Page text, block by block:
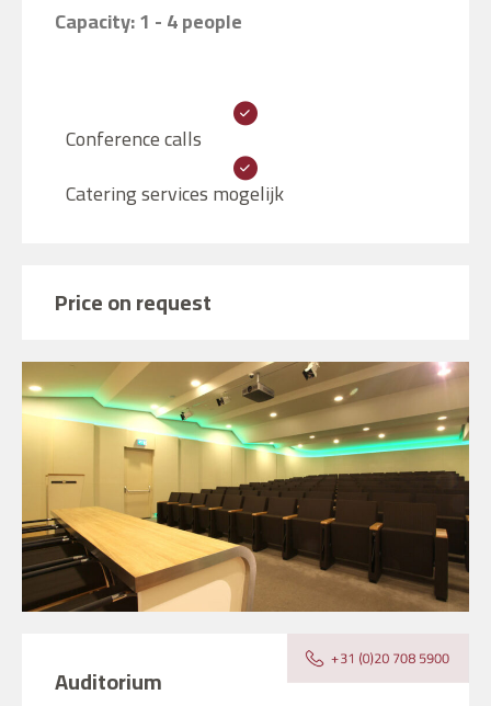
Capacity: 1 - 4 people
Conference calls
Catering services mogelijk
Price on request
Auditorium